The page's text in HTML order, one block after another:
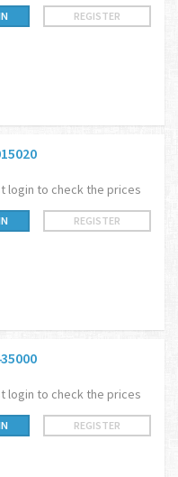
REGISTER
login to check the prices
REGISTER
login to check the prices
REGISTER